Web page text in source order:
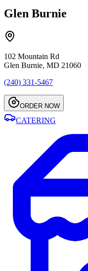
Glen Burnie
102 Mountain Rd
Glen Burnie, MD 21060
(240) 331-5467
ORDER NOW
CATERING